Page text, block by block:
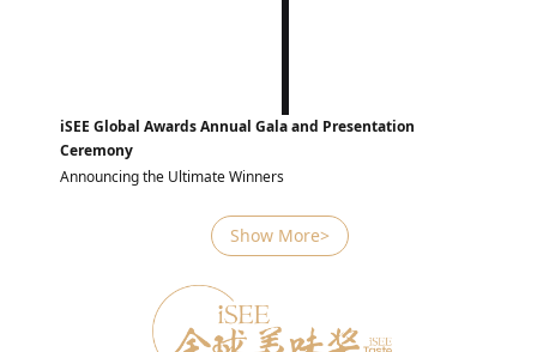
iSEE Global Awards Annual Gala and Presentation
Ceremony
Announcing the Ultimate Winners
Show More>